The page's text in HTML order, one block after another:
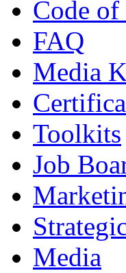
Code
FAQ
Media
Toolkits
Job
Media